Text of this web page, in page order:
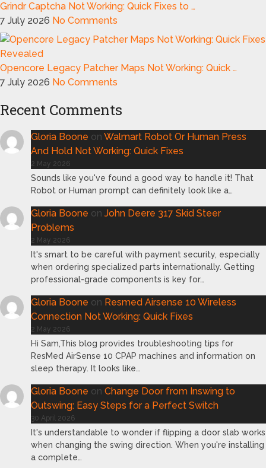
Grindr Captcha Not Working: Quick Fixes to …
7 July 2026 No Comments
Opencore Legacy Patcher Maps Not Working: Quick …
7 July 2026 No Comments
Recent Comments
Gloria Boone on Walmart Robot Or Human Press
And Hold Not Working: Quick Fixes
2 May 2026
Sounds like you've found a good way to handle it! That
Robot or Human prompt can definitely look like a…
Gloria Boone on John Deere 317 Skid Steer
Problems
2 May 2026
It's smart to be careful with payment security, especially
when ordering specialized parts internationally. Getting
professional-grade components is key for…
Gloria Boone on Resmed Airsense 10 Wireless
Connection Not Working: Quick Fixes
2 May 2026
Hi Sam,This blog provides troubleshooting tips for
ResMed AirSense 10 CPAP machines and information on
sleep therapy. It looks like…
Gloria Boone on Change Door from Inswing to
Outswing: Easy Steps for a Perfect Switch
30 April 2026
It's understandable to wonder if flipping a door slab works
when changing the swing direction. When you're installing
a complete…